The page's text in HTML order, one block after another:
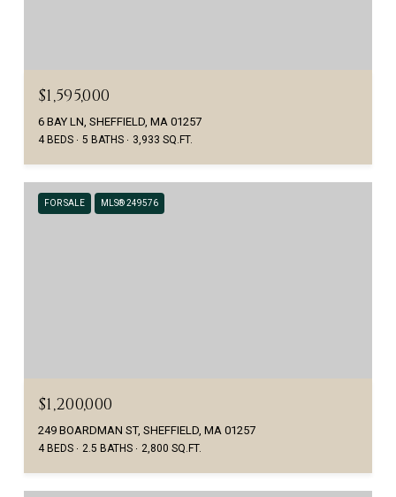
$1,595,000
6 BAY LN, SHEFFIELD, MA 01257
4 BEDS 5 BATHS 3,933 SQ.FT.
FOR SALE MLS® 249576
$1,200,000
249 BOARDMAN ST, SHEFFIELD, MA 01257
4 BEDS 2.5 BATHS 2,800 SQ.FT.